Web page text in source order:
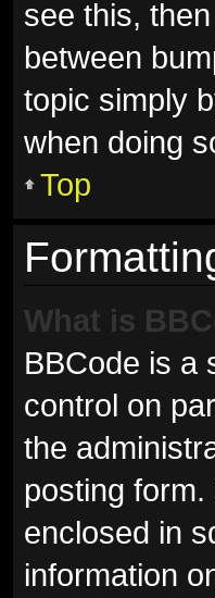
see this,
between
topic simply
when doing
Top
What is
BBCode is a
control on
the
posting
enclosed in
information